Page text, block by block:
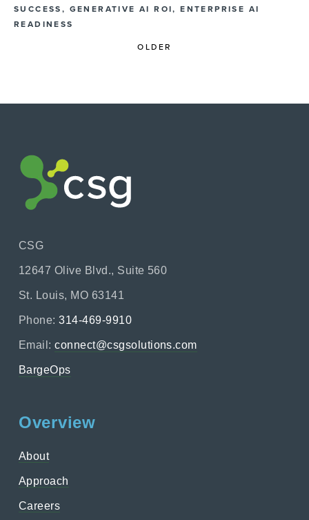
SUCCESS , GENERATIVE AI ROI,ENTERPRISE AI
READINESS
OLDER
CSG
12647 Olive Blvd., Suite 560
St. Louis, MO 63141
Phone: 314-469-9910
Email: connect@csgsolutions.com
BargeOps
Overview
About
Approach
Careers